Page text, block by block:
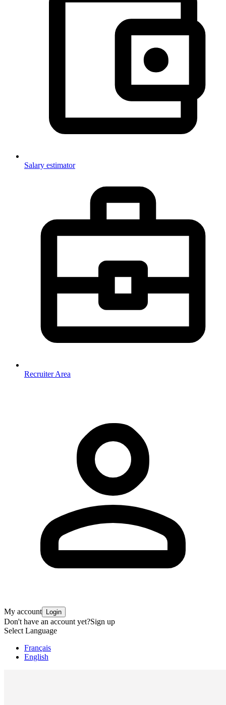
Salary estimator
Recruiter Area
My account Login
Don't have an account yet?Sign up
Select Language
Français
English